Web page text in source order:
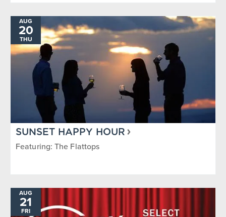
AUG
20
THU
SUNSET HAPPY HOUR
Featuring: The Flattops
AUG
21
FRI